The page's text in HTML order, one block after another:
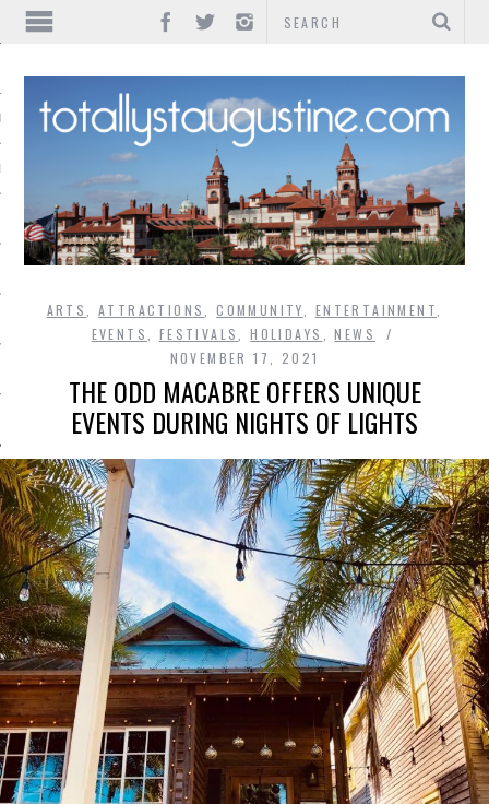
ARTS ,ATTRACTIONS ,COMMUNITY ENTERTAINMENT
EVENTS
FESTIVALS ,HOLIDAYS ,NEWS
NOVEMBER 17, 2021
THE ODD MACABRE OFFERS UNIQUE
EVENTS DURING NIGHTS OF LIGHTS